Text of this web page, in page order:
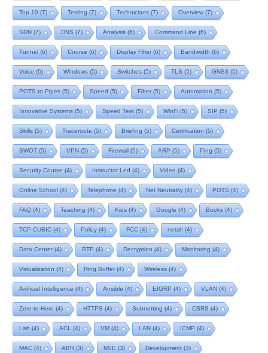
Top 10 (7) Testing (7) Technicians (7) Overview(7)
SDN (7) DNS (7) Analysis (6) Command Line (6)
Tunnel (6) Course (6) Display Filter(6) Bandwidth (6)
Voice (6) Windows (5) Switches (5) TLS (5) GNS3 (5)
POTS to Pipes (5) Speed (5) Fiber(5) Automation (5)
Innovative Systems (5) Speed Test (5) WinFi (5) SIP (5)
Skills (5) Traceroute (5) Briefing (5) Certification (5)
SWOT(5) VPN (5) Firewall (5) ARP (5) Ping (5)
Security Course (4) Instructor Led (4) Video (4)
Online School (4) Telephone (4) Net Neutrality(4) POTS (4)
FAQ (4) Teaching (4) Kids (4) Google (4) Books (4)
TCP CUBIC (4) Policy(4) FCC (4) netsh (4)
Data Center(4) RTP (4) Decryption (4) Monitoring (4)
Virtualization (4) Ring Buffer(4) Wireless (4)
Artificial Intelligence (4) Ansible (4) EIGRP (4) VLAN (4)
Zero-to-Hero (4) HTTPS (4) Subnetting (4) CBRS (4)
Lab (4) ACL (4) VM (4) LAN (4) ICMP (4)
MAC (4) ABR (3) NSE (3) Development (3)